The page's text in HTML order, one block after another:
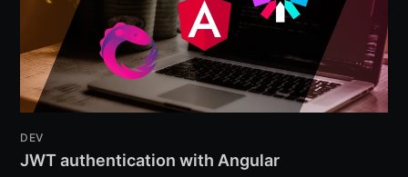
DEV
JWT authentication with Angular